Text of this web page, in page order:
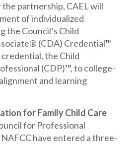
the partnership, CAEL will
of individualized
the Council’s Child
(CDA) Credential™
the Child
(CDP)™, to college-
and learning
for Family Child Care
for Professional
have entered a three-